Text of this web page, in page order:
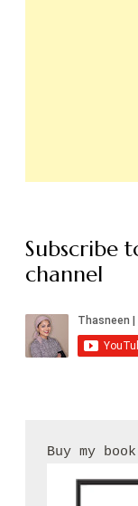
Subscribe
channel